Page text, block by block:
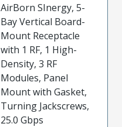
AirBorn SInergy, 5-
Bay Vertical Board-
Mount Receptacle
with 1 RF, 1 High-
Density, 3 RF
Modules, Panel
Mount with Gasket,
Turning Jackscrews,
25.0 Gbps